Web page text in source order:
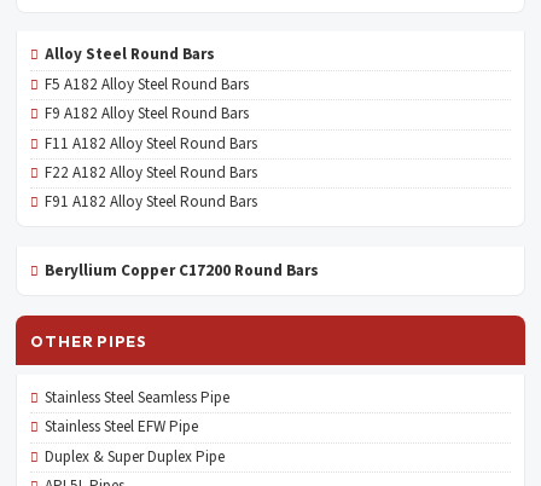
Alloy Steel Round Bars
F5 A182 Alloy Steel Round Bars
F9 A182 Alloy Steel Round Bars
F11 A182 Alloy Steel Round Bars
F22 A182 Alloy Steel Round Bars
F91 A182 Alloy Steel Round Bars
Beryllium Copper C17200 Round Bars
OTHER PIPES
Stainless Steel Seamless Pipe
Stainless Steel EFW Pipe
Duplex & Super Duplex Pipe